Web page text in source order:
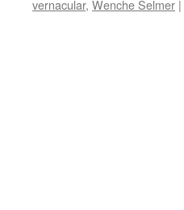
vernacular, Wenche Selmer |